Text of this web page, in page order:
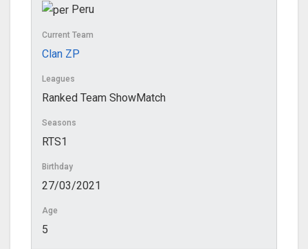
Peru
Current Team
Clan ZP
Leagues
Ranked Team ShowMatch
Seasons
RTS1
Birthday
27/03/2021
Age
5